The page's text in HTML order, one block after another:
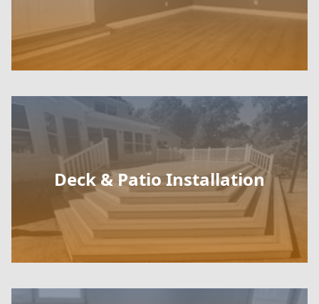
Deck & Patio Installation